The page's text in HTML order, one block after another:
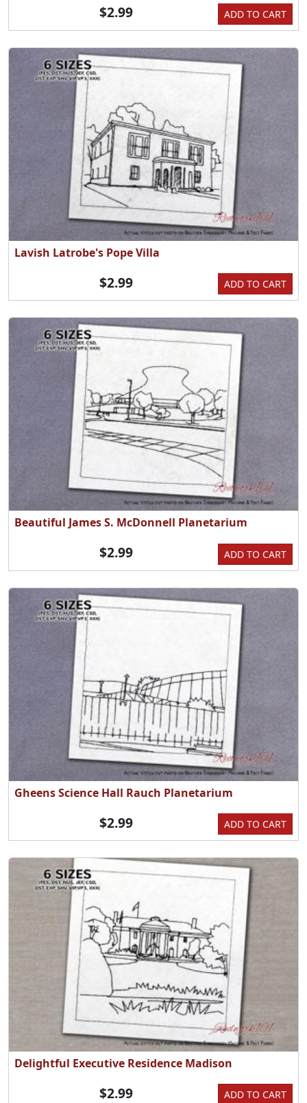
ADD TO CART
$2.99
Lavish Latrobe's Pope Villa
ADD TO CART
$2.99
Beautiful James S. McDonnell Planetarium
ADD TO CART
$2.99
Gheens Science Hall Rauch Planetarium
ADD TO CART
$2.99
Delightful Executive Residence Madison
ADD TO CART
$2.99